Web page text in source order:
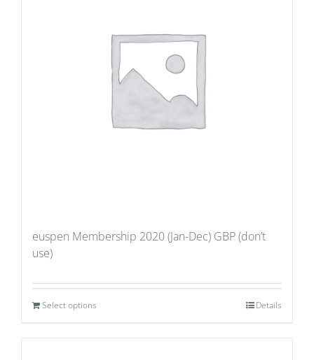
euspen Membership 2020 (Jan-Dec) GBP (don’t
use)
Select options Details